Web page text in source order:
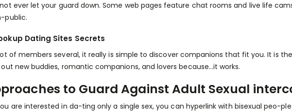
ever let your guard down. Some web pages feature chat rooms and live life
public.
Dating Sites Secrets
of members several, it really is simple to discover companions that fit you. It is
new buddies, romantic companions, and lovers because…it works.
to Guard Against Adult Sexual
are interested in da-ting only a single sex, you can hyperlink with bisexual peo-